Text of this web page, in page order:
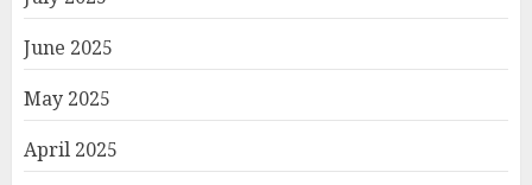
June 2025
May 2025
April 2025